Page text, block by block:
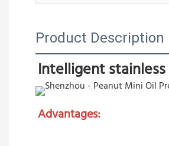
Product Description
Intelligent
Advantages: